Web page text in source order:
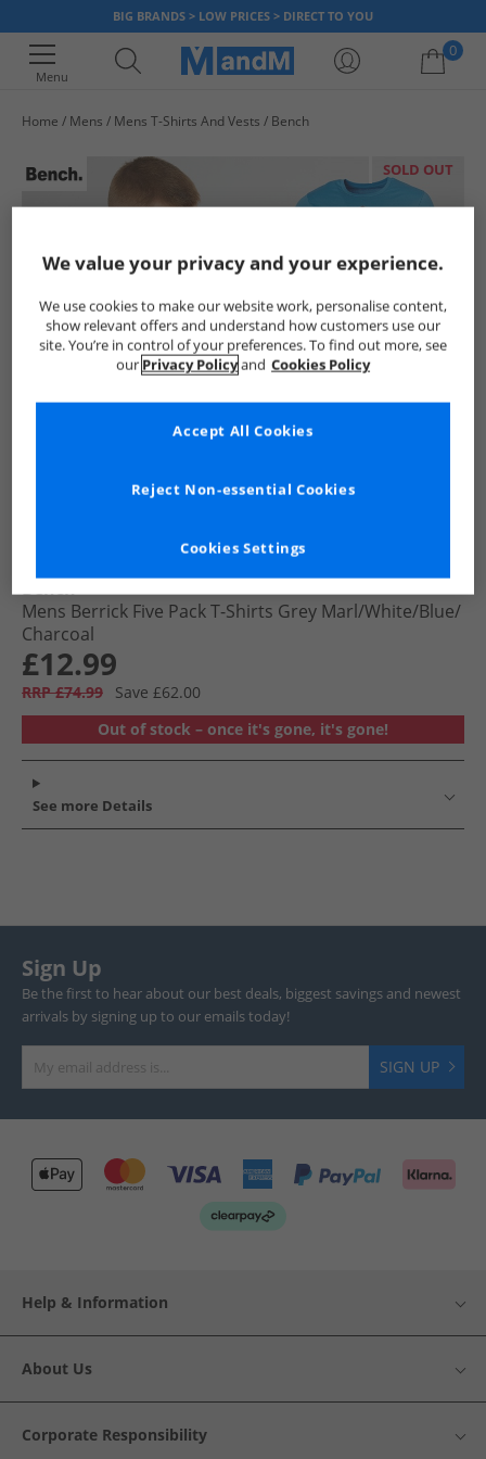
BIG BRANDS > LOW PRICES > DIRECT TO YOU
Menu
0
Home Mens Mens T-Shirts And Vests Bench
SOLD OUT
Bench
Mens Berrick Five Pack T-Shirts Grey Marl/​White/​Blue/​
Charcoal
£12.99
RRP £74.99
Save £62.00
Out of stock – once it's gone, it's gone!
See more Details
Sign Up
Be the first to hear about our best deals, biggest savings and newest
arrivals by signing up to our emails today!
SIGN UP
Help & Information
About Us
Corporate Responsibility
We value your privacy and your experience.
We use cookies to make our website work, personalise content,
show relevant offers and understand how customers use our
site. You’re in control of your preferences. To find out more, see
our Privacy Policyand Cookies Policy
Cookies Settings
Reject Non-essential Cookies
Accept All Cookies